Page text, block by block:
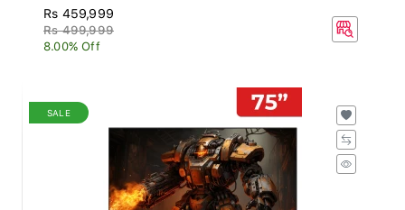
Rs 459,999
Rs 499,999
8.00% Off
SALE